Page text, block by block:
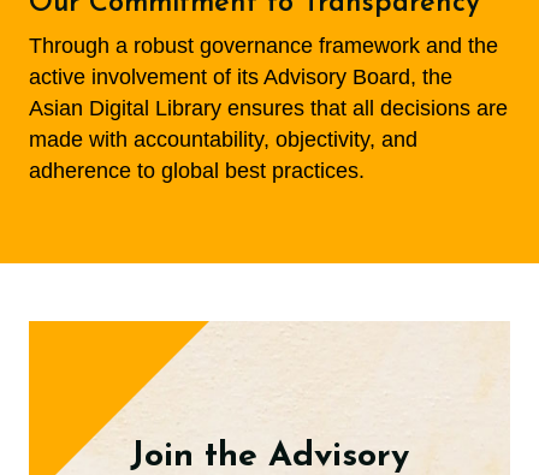
Through a robust governance framework and the
active involvement of its Advisory Board, the
Asian Digital Library ensures that all decisions are
made with accountability, objectivity, and
adherence to global best practices.
Join the Advisory